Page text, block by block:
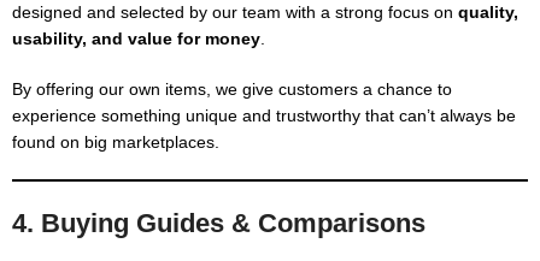
designed and selected by our team with a strong focus on quality,
usability, and value for money
By offering our own items, we give customers a chance to
experience something unique and trustworthy that can’t always be
found on big marketplaces.
4. Buying Guides & Comparisons